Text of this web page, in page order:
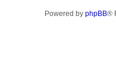
Powered by phpBB®